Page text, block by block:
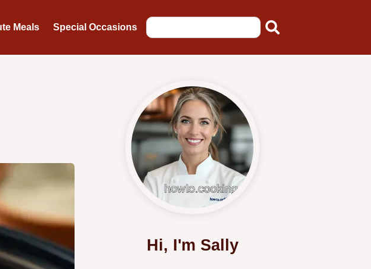
Meals Special Occasions
Hi, I'm Sally